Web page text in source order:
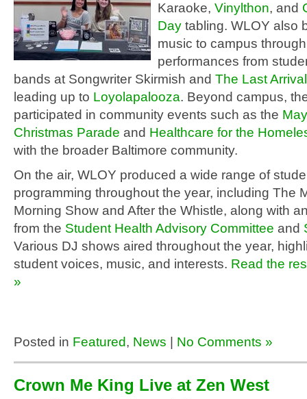
Karaoke, Vinylthon, and
Day tabling. WLOY also
music to campus through
performances from
bands at Songwriter Skirmish and The Last Arrival
leading up to Loyolapalooza. Beyond campus,
participated in community events such as the
Christmas Parade and Healthcare for the
with the broader Baltimore community.
On the air, WLOY produced a wide range of
programming throughout the year, including The
Morning Show and After the Whistle, along with
from the Student Health Advisory Committee and
Various DJ shows aired throughout the year,
student voices, music, and interests. Read the
»
Posted in Featured, News No Comments »
Crown Me King Live at Zen West